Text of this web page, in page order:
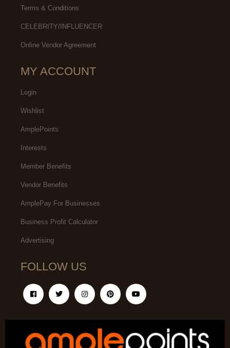
Terms & Conditions
CELEBRITY/INFLUENCER
Online Vendor Agreement
MY ACCOUNT
Login
Wishlist
AmplePoints
Interests
Member Benefits
Vendor Benefits
AmplePay For Businesses
Business Profit Calculator
Advertising
FOLLOW US